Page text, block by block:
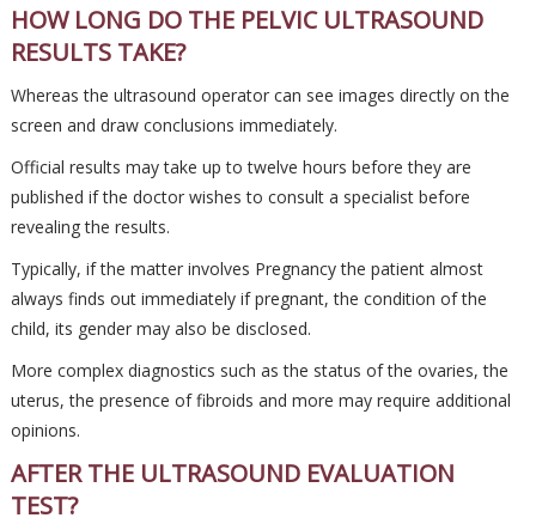
HOW LONG DO THE PELVIC ULTRASOUND
RESULTS TAKE?
Whereas the ultrasound operator can see images directly on the
screen and draw conclusions immediately.
Official results may take up to twelve hours before they are
published if the doctor wishes to consult a specialist before
revealing the results.
Typically, if the matter involves Pregnancy the patient almost
always finds out immediately if pregnant, the condition of the
child, its gender may also be disclosed.
More complex diagnostics such as the status of the ovaries, the
uterus, the presence of fibroids and more may require additional
opinions.
AFTER THE ULTRASOUND EVALUATION
TEST?